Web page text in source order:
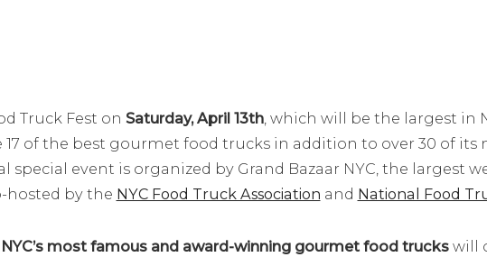
Truck Fest on Saturday, April 13th, which will be the largest in
17 of the best gourmet food trucks in addition to over 30 of
special event is organized by Grand Bazaar NYC, the largest
hosted by the NYC Food Truck Association and National Food
NYC’s most famous and award-winning gourmet food truckswill